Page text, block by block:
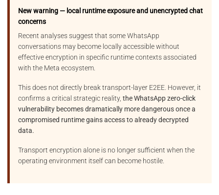
New warning — local runtime exposure and unencrypted chat
concerns
Recent analyses suggest that some WhatsApp
conversations may become locally accessible without
effective encryption in specific runtime contexts associated
with the Meta ecosystem.
This does not directly break transport-layer E2EE. However, it
confirms a critical strategic reality, the WhatsApp zero-click
vulnerability becomes dramatically more dangerous once a
compromised runtime gains access to already decrypted
data.
Transport encryption alone is no longer sufficient when the
operating environment itself can become hostile.